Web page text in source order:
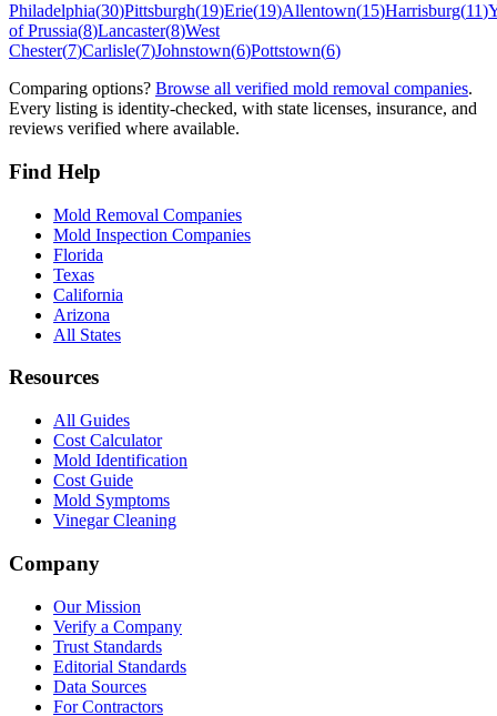
Philadelphia(30)Pittsburgh(19)Erie(19)Allentown(15)Harrisburg(11)
of Prussia(8)Lancaster(8)West
Chester(7)Carlisle(7)Johnstown(6)Pottstown(6)
Comparing options? Browse all verified mold removal companies.
Every listing is identity-checked, with state licenses, insurance, and
reviews verified where available.
Find Help
Mold Removal Companies
Mold Inspection Companies
Florida
Texas
California
Arizona
All States
Resources
All Guides
Cost Calculator
Mold Identification
Cost Guide
Mold Symptoms
Vinegar Cleaning
Company
Our Mission
Verify a Company
Trust Standards
Editorial Standards
Data Sources
For Contractors